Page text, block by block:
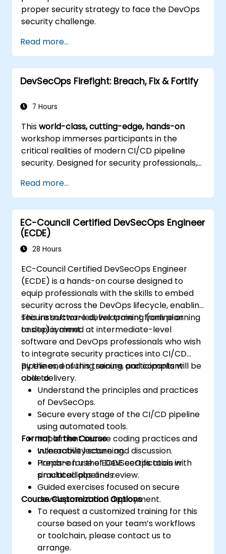
proper security strategy to face the DevOps
security challenge.
Read more...
DevSecOps Firefight: Breach, Fix & Fortify
7 Hours
Thisworld-class, cutting-edge, hands-on
workshop immerses participants in the
critical realities of modern CI/CD pipeline
security. Designed for security professionals,
master advanced pipeline breach defense,
the training blends live attack simulations
with industry-leading tools and practical
defense techniques.
Read more...
EC-Council Certified DevSecOps Engineer
(ECDE)
28 Hours
EC-Council Certified DevSecOps Engineer
(ECDE) is a hands-on course designed to
equip professionals with the skills to embed
security across the DevOps lifecycle, enabling
secure software development from planning
to deployment.
This instructor-led, live training (online or
onsite) is aimed at intermediate-level
software and DevOps professionals who wish
to integrate security practices into CI/CD
pipelines, ensuring secure and compliant
code delivery.
By the end of this training, participants will be
able to:
Understand the principles and practices
of DevSecOps.
Secure every stage of the CI/CD pipeline
using automated tools.
Implement secure coding practices and
vulnerability scanning.
Prepare for the ECDE certification with
practical labs and review.
Format of the Course
Interactive lecture and discussion.
Hands-on use of DevSecOps tools in
simulated pipelines.
Guided exercises focused on secure
development and deployment.
Course Customization Options
To request a customized training for this
course based on your team’s workflows
or toolchain, please contact us to
arrange.